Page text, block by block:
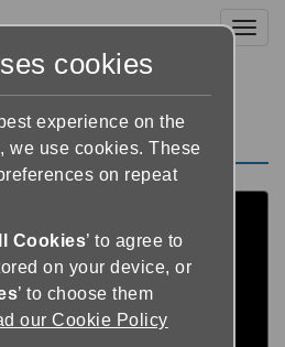
för
Playlist
cookies
experience on the
we use cookies. These
on repeat
Cookies’ to agree to
on your device, or
’ to choose them
our Cookie Policy